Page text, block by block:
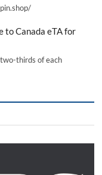
to Canada eTA for
thirds of each